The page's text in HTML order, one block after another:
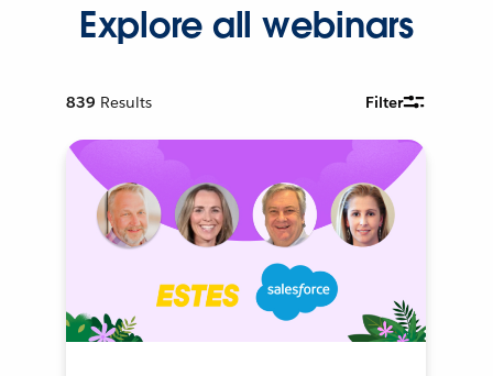
Explore all webinars
839 Results Filter